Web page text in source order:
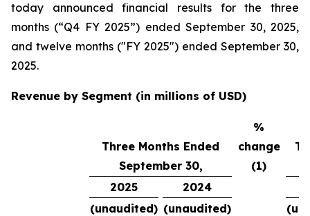
today announced financial results for the three
months (“Q4 FY 2025”) ended September 30, 2025,
and twelve months ("FY 2025") ended September 30,
2025.
Revenue by Segment (in millions of USD)
Three Months Ended
September 30,
%
change
(1)
2025 2024
(unaudited) (unaudited)